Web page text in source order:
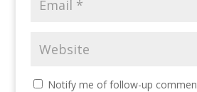
Notify me of follow-up